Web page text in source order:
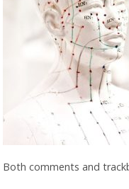
Both comments and